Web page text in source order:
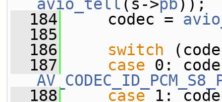
avio_tell (s->pb ));
  184
codec =
  185
  186
switch
  187
case
  188
case 1: